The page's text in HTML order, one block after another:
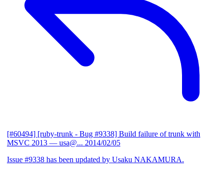
[#60494] [ruby-trunk - Bug #9338] Build failure of trunk with
MSVC 2013 — usa@... 2014/02/05
Issue #9338 has been updated by Usaku NAKAMURA.